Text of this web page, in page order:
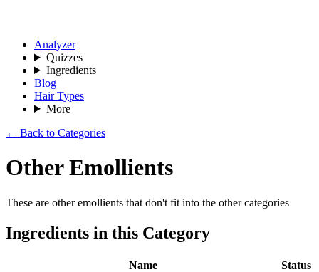
Analyzer
Quizzes
Ingredients
Blog
Hair Types
More
← Back to Categories
Other Emollients
These are other emollients that don't fit into the other categories
Ingredients in this Category
Name
Status